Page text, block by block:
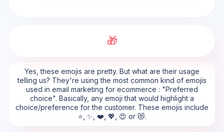
🎁
Yes, these emojis are pretty. But what are their usage
telling us? They're using the most common kind of emojis
used in email marketing for ecommerce : "Preferred
choice". Basically, any emoji that would highlight a
choice/preference for the customer. These emojis include
⭐, ✨, ❤️, 💖, 😍 or 😻.